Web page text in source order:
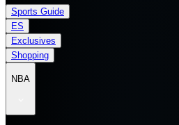
Sports Guide
ES
Exclusives
Shopping
NBA